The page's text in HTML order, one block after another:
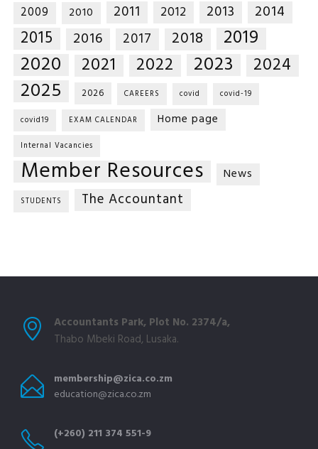
2009 2010 2011 2012 2013 2014
2015 2016 2017 2018 2019
2020 2021 2022 2023 2024
2025 2026 CAREERS covid covid-19
covid19 EXAM CALENDAR Home page
Internal Vacancies
Member Resources News
STUDENTS The Accountant
Accountants Park, Plot No. 2374/a,
Thabo Mbeki Road, Lusaka.
membership@zica.co.zm
education@zica.co.zm
(+260) 211 374 551-9